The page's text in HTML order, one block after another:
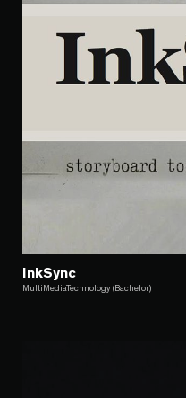
InkSync
MultiMediaTechnology (Bachelor)